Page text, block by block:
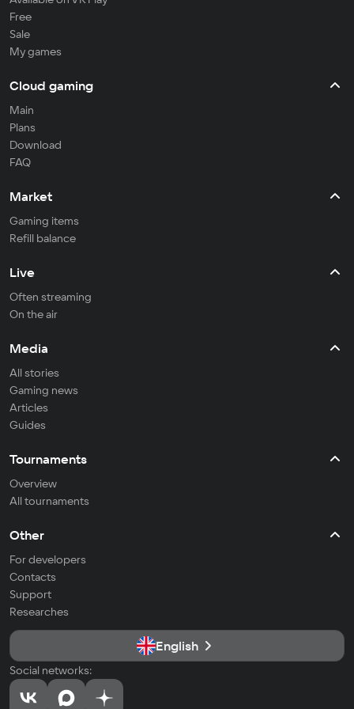
Free
Sale
My games
Cloud gaming
Main
Plans
Download
FAQ
Market
Gaming items
Refill balance
Live
Often streaming
On the air
Media
All stories
Gaming news
Articles
Guides
Tournaments
Overview
All tournaments
Other
For developers
Contacts
Support
Researches
English
Social networks: